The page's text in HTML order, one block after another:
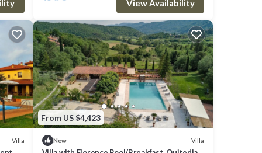
of
View Availability
Villa
From US $4,423
New Villa